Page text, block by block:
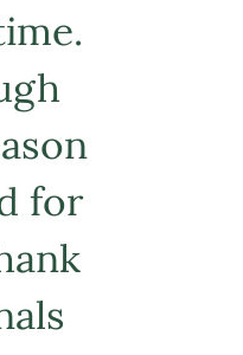
for